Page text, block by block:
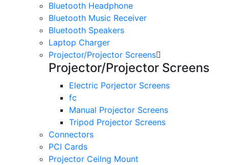
Bluetooth Headphone
Bluetooth Music Receiver
Bluetooth Speakers
Laptop Charger
Projector/Projector Screens
Projector/Projector Screens
Electric Porjector Screens
fc
Manual Projector Screens
Tripod Projector Screens
Connectors
PCI Cards
Projector Ceilng Mount